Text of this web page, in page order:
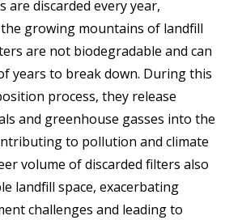
are discarded every year,
growing mountains of landfill
are not biodegradable and can
years to break down. During this
process, they release
and greenhouse gasses into the
to pollution and climate
volume of discarded filters also
landfill space, exacerbating
challenges and leading to